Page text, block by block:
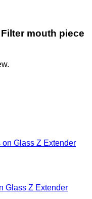
mouth piece
Glass Z Extender